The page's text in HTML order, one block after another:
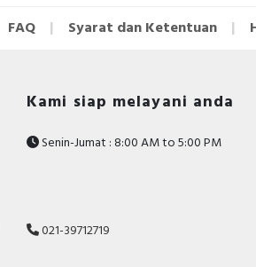
FAQ Syarat dan Ketentuan
Kami siap melayani anda
Senin-Jumat : 8:00 AM to 5:00 PM
021-39712719